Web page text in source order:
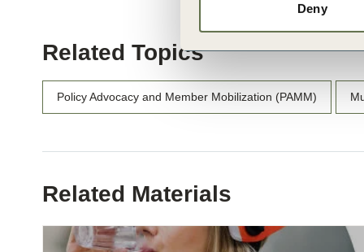
Deny
Related Topics
Policy Advocacy and Member Mobilization (PAMM)
Related Materials